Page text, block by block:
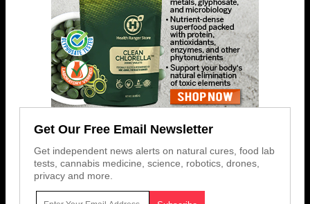
Get Our Free Email Newsletter
Get independent news alerts on natural cures, food lab
tests, cannabis medicine, science, robotics, drones,
privacy and more.